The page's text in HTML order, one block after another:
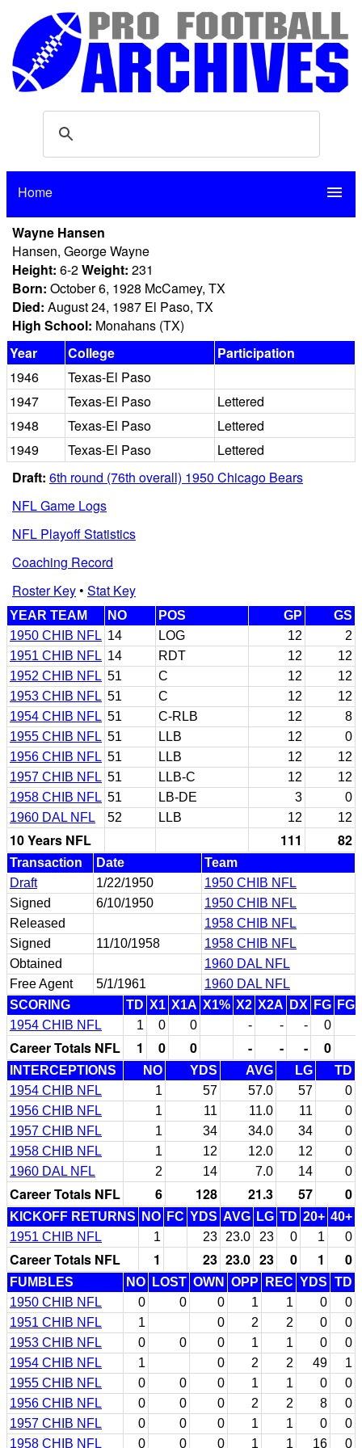
Home menu
Wayne Hansen
Hansen, George Wayne
Height: 6-2Weight: 231
Born: October 6, 1928 McCamey, TX
Died: August 24, 1987 El Paso, TX
High School: Monahans (TX)
Year
College
Participation
1946
Texas-El Paso
1947
Texas-El Paso
Lettered
1948
Texas-El Paso
Lettered
1949
Texas-El Paso
Lettered
Draft: 6th round (76th overall) 1950 Chicago Bears
NFL Game Logs
NFL Playoff Statistics
Coaching Record
Roster Key• Stat Key
YEAR TEAM NO POS GP
GS
1950 CHIB NFL 14 LOG 12
2
1951 CHIB NFL 14 RDT 12
12
1952 CHIB NFL 51 C 12
12
1953 CHIB NFL 51 C 12
12
1954 CHIB NFL 51 C-RLB 12
8
1955 CHIB NFL 51 LLB 12
0
1956 CHIB NFL 51 LLB 12
12
1957 CHIB NFL 51 LLB-C 12
12
1958 CHIB NFL 51 LB-DE 3
0
1960 DAL NFL
52 LLB 12 12
10 Years NFL 111 82
Transaction Date
Team
Draft
1/22/1950
1950 CHIB NFL
Signed
6/10/1950
1950 CHIB NFL
Released
1958 CHIB NFL
Signed
11/10/1958
1958 CHIB NFL
Obtained
1960 DAL NFL
Free Agent
5/1/1961
1960 DAL NFL
SCORING
TD X1 X1A X1% X2 X2A DX FG
1954 CHIB NFL
1 0 0 - - - 0
Career Totals NFL 1 0 0 - - - 0
INTERCEPTIONS NO YDS AVG LG
TD
1954 CHIB NFL
1 57 57.0 57
0
1956 CHIB NFL
1 11 11.0 11
0
1957 CHIB NFL
1 34 34.0 34
0
1958 CHIB NFL
1 12 12.0 12
0
1960 DAL NFL
2 14 7.0 14 0
Career Totals NFL 6 128 21.3 57 0
KICKOFF RETURNS NO FC YDS AVG LG TD 20+ 40+
1951 CHIB NFL
1 23 23.0 23 0 1 0
Career Totals NFL 1 23 23.0 23 0 1 0
FUMBLES NO LOST OWN OPP REC YDS TD
1950 CHIB NFL
0 0 0 1 1 0
0
1951 CHIB NFL
1 0 2 2 0
0
1953 CHIB NFL
0 0 0 1 1 0
0
1954 CHIB NFL
1 0 2 2 49
1
1955 CHIB NFL
0 0 0 1 1 0
0
1956 CHIB NFL
0 0 0 2 2 8
0
1957 CHIB NFL
0 0 0 1 1 0
0
1958 CHIB NFL
0 0 0 1 1 16 0